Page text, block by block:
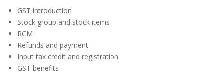
GST introduction
Stock group and stock items
RCM
Refunds and payment
Input tax credit and registration
GST benefits